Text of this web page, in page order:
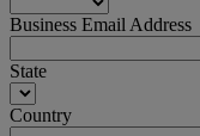
Business Email Address
State
Country